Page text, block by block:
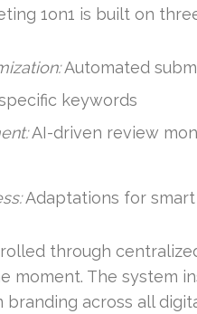
1on1 is built on
Automated
keywords
AI-driven review
Adaptations for
through
moment. The system
across all